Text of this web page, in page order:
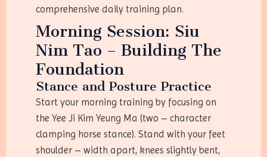
comprehensive daily training plan.
Morning Session: Siu
Nim Tao – Building The
Foundation
Stance and Posture Practice
Start your morning training by focusing on
the Yee Ji Kim Yeung Ma (two – character
clamping horse stance). Stand with your feet
shoulder – width apart, knees slightly bent,